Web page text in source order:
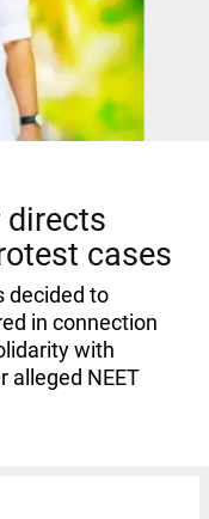
directs
cases
decided to
in connection
with
alleged NEET